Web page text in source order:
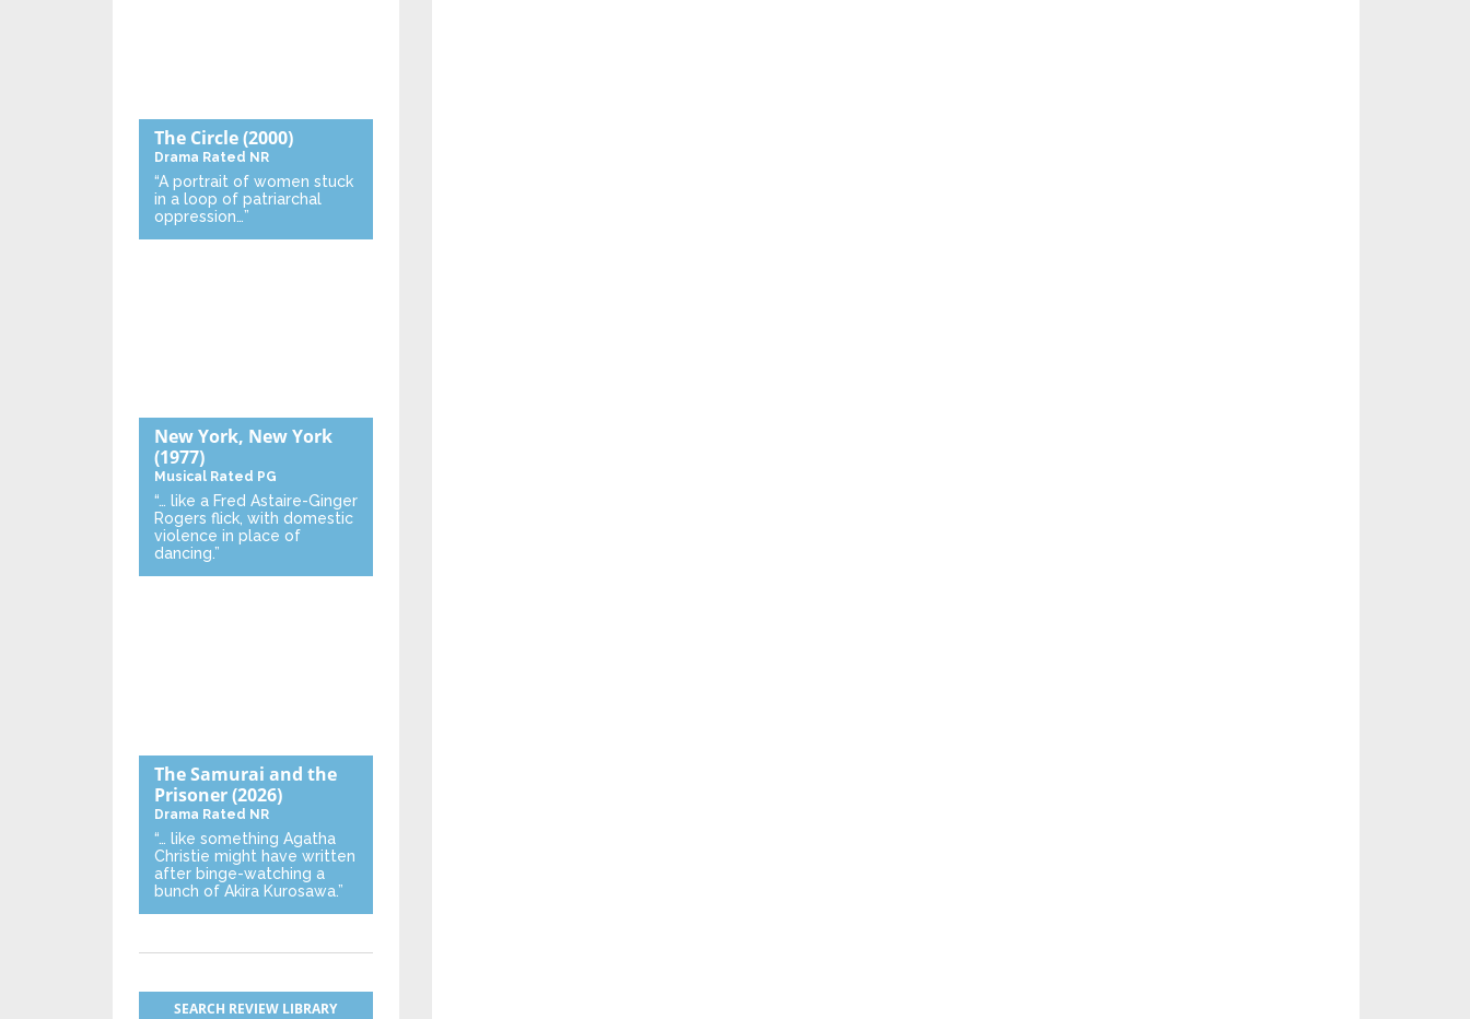
The Circle(2000)
Drama Rated NR
“A portrait of women stuck
in a loop of patriarchal
oppression…”
New York, New York
(1977)
Musical Rated PG
“… like a Fred Astaire-Ginger
Rogers flick, with domestic
violence in place of
dancing.”
The Samurai and the
Prisoner(2026)
Drama Rated NR
“… like something Agatha
Christie might have written
after binge-watching a
bunch of Akira Kurosawa.”
SEARCH REVIEW LIBRARY